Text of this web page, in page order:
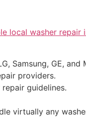
local washer repair
Samsung, GE, and
providers.
guidelines.
virtually any